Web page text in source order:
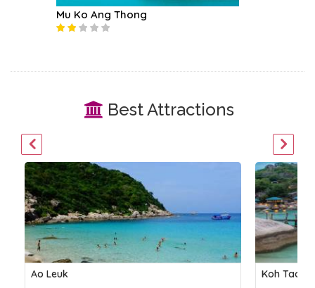
Mu Ko Ang Thong
Best Attractions
Ao Leuk Koh Tao &